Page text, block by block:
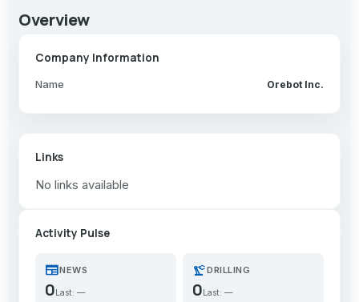
Overview
Company Information
Name Orebot Inc.
Links
No links available
Activity Pulse
newspaperNEWS
0 Last: —
precision_manufacturingDRILLING
0 Last: —